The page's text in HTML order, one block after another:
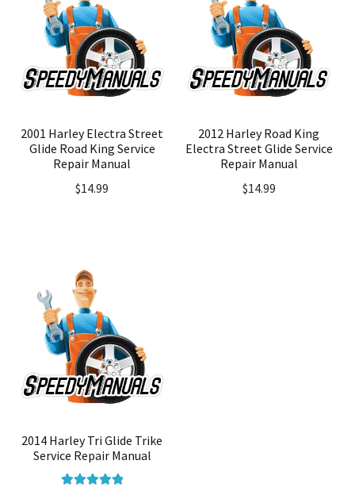
2001 Harley Electra Street
Glide Road King Service
Repair Manual
$14.99
2012 Harley Road King
Electra Street Glide Service
Repair Manual
$14.99
2014 Harley Tri Glide Trike
Service Repair Manual